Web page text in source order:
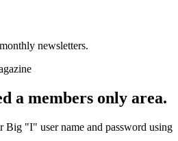
newsletters.
a members only area.
Big "I" user name and password using